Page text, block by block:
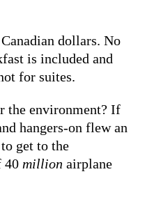
dollars. No
is included and
for suites.
the environment? If
hangers-on flew an
get to the
40 million airplane